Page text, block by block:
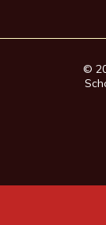
©